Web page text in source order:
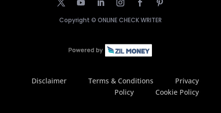
Copyright © ONLINE CHECK WRITER
Disclaimer Terms & Conditions
Privacy
Policy
Cookie Policy